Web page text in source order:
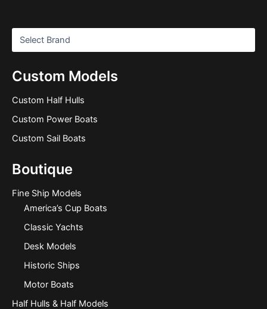
Custom Models
Custom Half Hulls
Custom Power Boats
Custom Sail Boats
Boutique
Fine Ship Models
America’s Cup Boats
Classic Yachts
Desk Models
Historic Ships
Motor Boats
Half Hulls & Half Models